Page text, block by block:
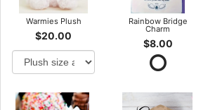
Warmies Plush
$20.00
Rainbow Bridge
Charm
$8.00